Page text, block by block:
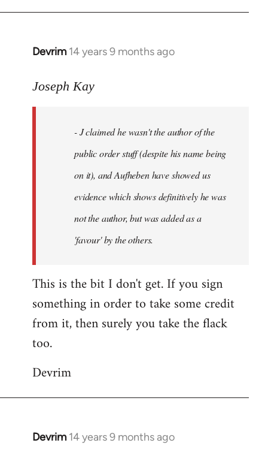
Devrim 14 years 9 months ago
In
to
libcom.org
Joseph Kay
- J claimed he wasn't the author of the
public order stuff (despite his name being
on it), and Aufheben have showed us
evidence which shows definitively he was
not the author, but was added as a
'favour' by the others.
This is the bit I don't get. If you sign
something in order to take some credit
from it, then surely you take the flack
too.
Devrim
Devrim 14 years 9 months ago
In